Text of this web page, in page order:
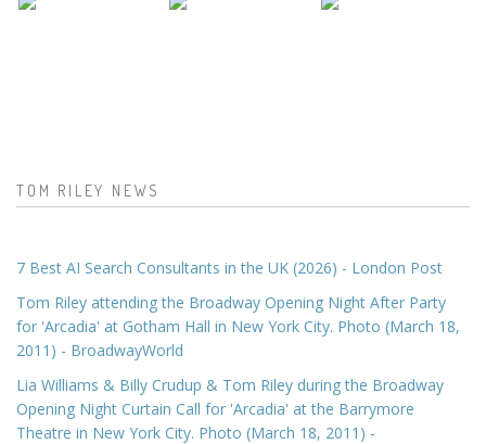
TOM RILEY NEWS
7 Best AI Search Consultants in the UK (2026) - London Post
Tom Riley attending the Broadway Opening Night After Party
for 'Arcadia' at Gotham Hall in New York City. Photo (March 18,
2011) - BroadwayWorld
Lia Williams & Billy Crudup & Tom Riley during the Broadway
Opening Night Curtain Call for 'Arcadia' at the Barrymore
Theatre in New York City. Photo (March 18, 2011) -